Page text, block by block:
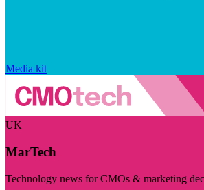
Media kit
UK
MarTech
Technology news for CMOs & marketing